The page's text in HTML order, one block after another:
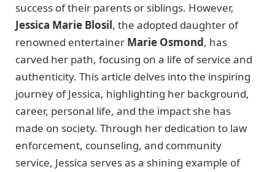
success of their parents or siblings. However,
Jessica Marie Blosil, the adopted daughter of
renowned entertainer Marie Osmond, has
carved her path, focusing on a life of service and
authenticity. This article delves into the inspiring
journey of Jessica, highlighting her background,
career, personal life, and the impact she has
made on society. Through her dedication to law
enforcement, counseling, and community
service, Jessica serves as a shining example of